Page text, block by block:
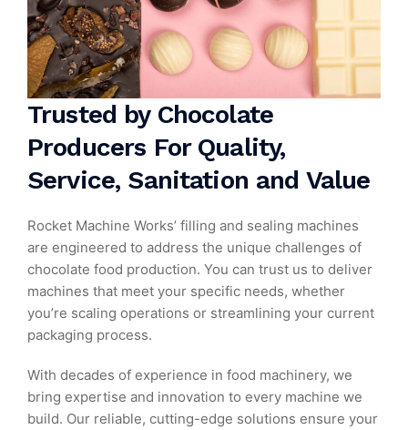
Trusted by Chocolate
Producers For Quality,
Service, Sanitation and Value
Rocket Machine Works’ filling and sealing machines
are engineered to address the unique challenges of
chocolate food production. You can trust us to deliver
machines that meet your specific needs, whether
you’re scaling operations or streamlining your current
packaging process.
With decades of experience in food machinery, we
bring expertise and innovation to every machine we
build. Our reliable, cutting-edge solutions ensure your